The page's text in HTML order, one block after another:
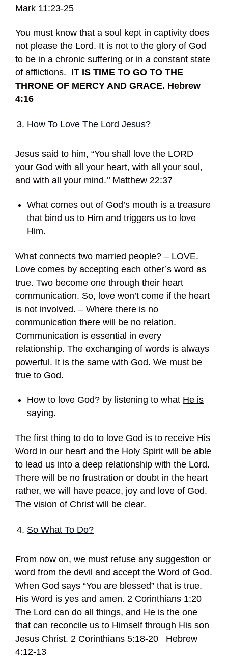
Mark 11:23-25
You must know that a soul kept in captivity does
not please the Lord. It is not to the glory of God
to be in a chronic suffering or in a constant state
of afflictions. IT IS TIME TO GO TO THE
THRONE OF MERCY AND GRACE. Hebrew
4:16
How To Love The Lord Jesus?
Jesus said to him, “You shall love the LORD
your God with all your heart, with all your soul,
and with all your mind.’’ Matthew 22:37
What comes out of God’s mouth is a treasure
that bind us to Him and triggers us to love
Him.
What connects two married people? – LOVE.
Love comes by accepting each other’s word as
true. Two become one through their heart
communication. So, love won’t come if the heart
is not involved. – Where there is no
communication there will be no relation.
Communication is essential in every
relationship. The exchanging of words is always
powerful. It is the same with God. We must be
true to God.
How to love God? by listening to what He is
saying.
The first thing to do to love God is to receive His
Word in our heart and the Holy Spirit will be able
to lead us into a deep relationship with the Lord.
There will be no frustration or doubt in the heart
rather, we will have peace, joy and love of God.
The vision of Christ will be clear.
So What To Do?
From now on, we must refuse any suggestion or
word from the devil and accept the Word of God.
When God says “You are blessed” that is true.
His Word is yes and amen. 2 Corinthians 1:20
The Lord can do all things, and He is the one
that can reconcile us to Himself through His son
Jesus Christ. 2 Corinthians 5:18-20 Hebrew
4:12-13